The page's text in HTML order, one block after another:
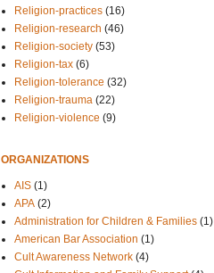
Religion-practices (16)
Religion-research (46)
Religion-society (53)
Religion-tax (6)
Religion-tolerance (32)
Religion-trauma (22)
Religion-violence (9)
ORGANIZATIONS
AIS (1)
APA (2)
Administration for Children & Families (1)
American Bar Association (1)
Cult Awareness Network (4)